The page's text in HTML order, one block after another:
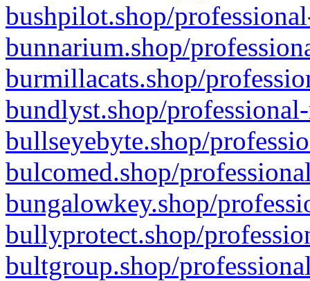
bushpilot.shop/
bunnarium.shop/
burmillacats.shop/
bundlyst.shop/
bullseyebyte.shop/
bulcomed.shop/
bungalowkey.shop/
bullyprotect.shop/
bultgroup.shop/